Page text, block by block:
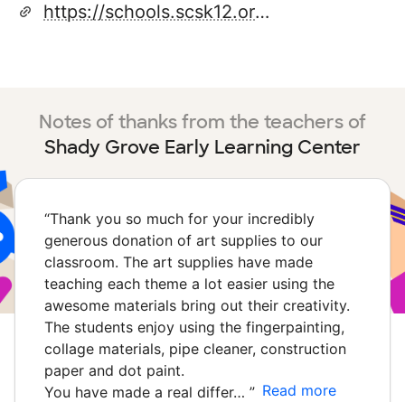
https://schools.scsk12.org/Page/219
Notes of thanks from the teachers of
Shady Grove Early Learning Center
“Thank you so much for your incredibly
generous donation of art supplies to our
classroom. The art supplies have made
teaching each theme a lot easier using the
awesome materials bring out their creativity.
The students enjoy using the fingerpainting,
collage materials, pipe cleaner, construction
paper and dot paint.
You have made a real differ… ” Read more